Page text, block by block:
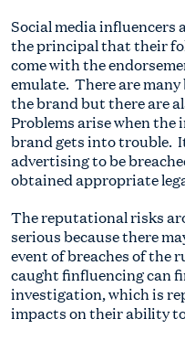
Social media influencers
the principal that their
come with the
emulate. There are
the brand but there are
Problems arise when the
brand gets into trouble.
advertising to be
obtained appropriate
The reputational risks
serious because there
event of breaches of the
caught finfluencing can
investigation, which is
impacts on their ability